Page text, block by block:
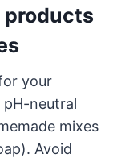
products
your
pH-neutral
mixes
Avoid